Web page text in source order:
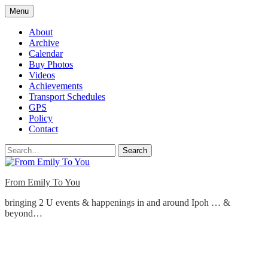
Skip
to
content
Menu
About
Archive
Calendar
Buy Photos
Videos
Achievements
Transport Schedules
GPS
Policy
Contact
Search
From Emily To You
bringing 2 U events & happenings in and around Ipoh … &
beyond…